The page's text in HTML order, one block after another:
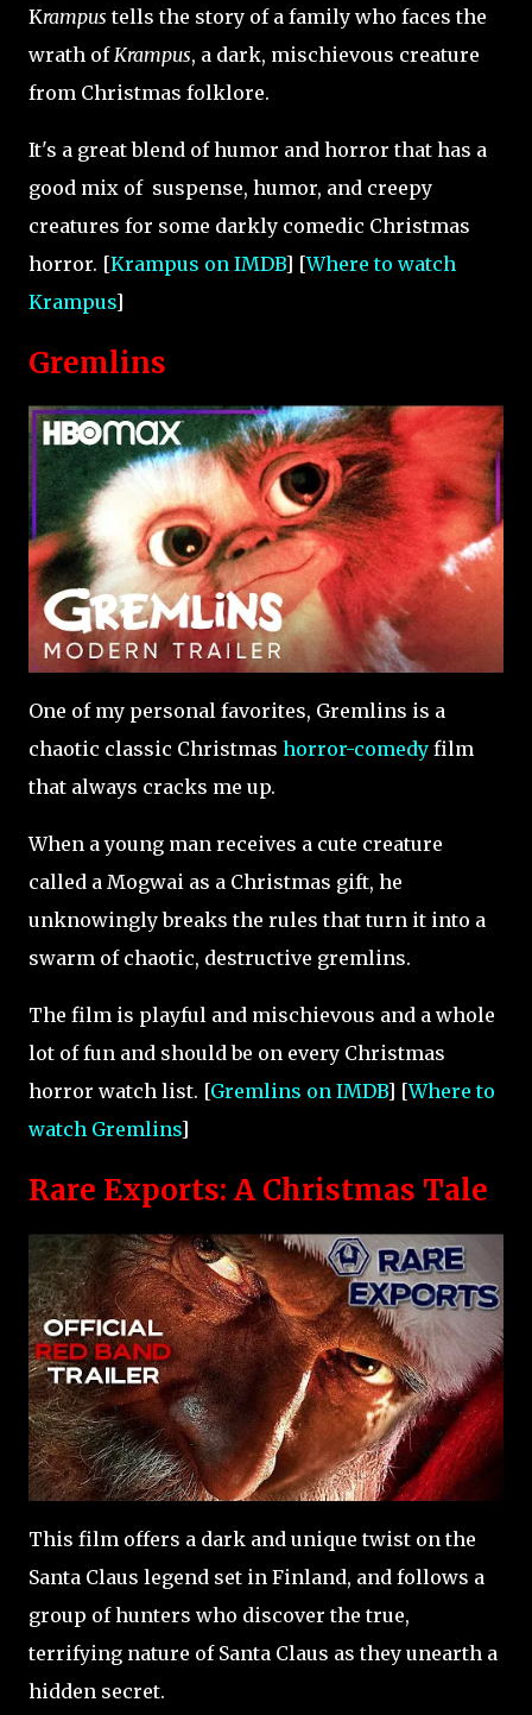
Krampus tells the story of a family who faces the
wrath of Krampus, a dark, mischievous creature
from Christmas folklore.
It's a great blend of humor and horror that has a
good mix of suspense, humor, and creepy
creatures for some darkly comedic Christmas
horror. [Krampus on IMDB] [Where to watch
Krampus]
Gremlins
One of my personal favorites, Gremlins is a
chaotic classic Christmas horror-comedy film
that always cracks me up.
When a young man receives a cute creature
called a Mogwai as a Christmas gift, he
unknowingly breaks the rules that turn it into a
swarm of chaotic, destructive gremlins.
The film is playful and mischievous and a whole
lot of fun and should be on every Christmas
horror watch list. [Gremlins on IMDB] [Where to
watch Gremlins]
Rare Exports: A Christmas Tale
This film offers a dark and unique twist on the
Santa Claus legend set in Finland, and follows a
group of hunters who discover the true,
terrifying nature of Santa Claus as they unearth a
hidden secret.